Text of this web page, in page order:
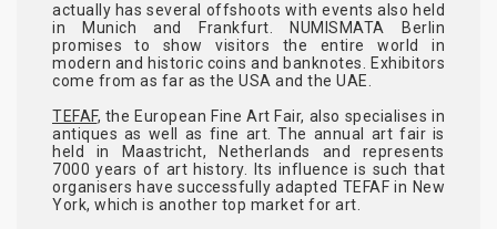
actually has several offshoots with events also held
in Munich and Frankfurt. NUMISMATA Berlin
promises to show visitors the entire world in
modern and historic coins and banknotes. Exhibitors
come from as far as the USA and the UAE.
TEFAF, the European Fine Art Fair, also specialises in
antiques as well as fine art. The annual art fair is
held in Maastricht, Netherlands and represents
7000 years of art history. Its influence is such that
organisers have successfully adapted TEFAF in New
York, which is another top market for art.